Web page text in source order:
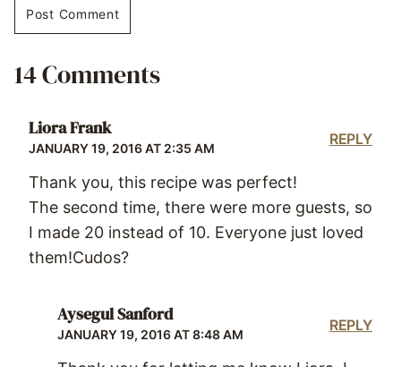
14 Comments
Liora Frank
JANUARY 19, 2016 AT 2:35 AM
Thank you, this recipe was perfect!
The second time, there were more guests, so
I made 20 instead of 10. Everyone just loved
them!Cudos?
REPLY
Aysegul Sanford
JANUARY 19, 2016 AT 8:48 AM
REPLY